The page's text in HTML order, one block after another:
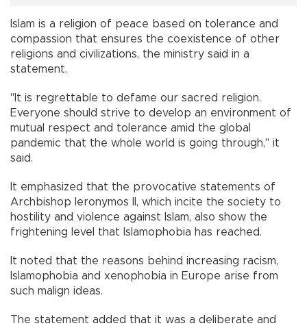
Islam is a religion of peace based on tolerance and
compassion that ensures the coexistence of other
religions and civilizations, the ministry said in a
statement.
"It is regrettable to defame our sacred religion.
Everyone should strive to develop an environment of
mutual respect and tolerance amid the global
pandemic that the whole world is going through," it
said.
It emphasized that the provocative statements of
Archbishop Ieronymos II, which incite the society to
hostility and violence against Islam, also show the
frightening level that Islamophobia has reached.
It noted that the reasons behind increasing racism,
Islamophobia and xenophobia in Europe arise from
such malign ideas.
The statement added that it was a deliberate and